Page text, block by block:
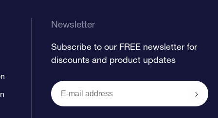
Newsletter
Subscribe to our FREE newsletter for
discounts and product updates